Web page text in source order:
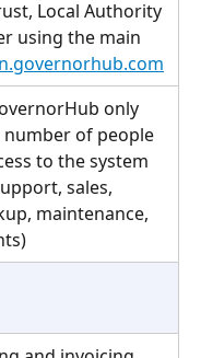
Local Authority
using the main
only
of people
to the system
sales,
maintenance,